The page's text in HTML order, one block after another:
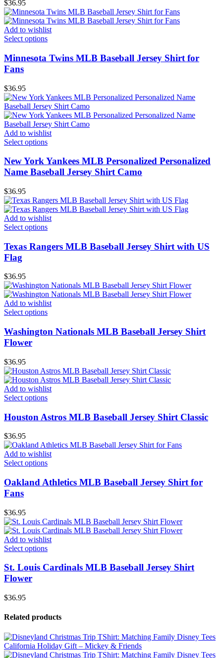
$36.95
Add to wishlist
Select options
Minnesota Twins MLB Baseball Jersey Shirt for
Fans
$36.95
Add to wishlist
Select options
New York Yankees MLB Personalized Personalized
Name Baseball Jersey Shirt Camo
$36.95
Add to wishlist
Select options
Texas Rangers MLB Baseball Jersey Shirt with US
Flag
$36.95
Add to wishlist
Select options
Washington Nationals MLB Baseball Jersey Shirt
Flower
$36.95
Add to wishlist
Select options
Houston Astros MLB Baseball Jersey Shirt Classic
$36.95
Add to wishlist
Select options
Oakland Athletics MLB Baseball Jersey Shirt for
Fans
$36.95
Add to wishlist
Select options
St. Louis Cardinals MLB Baseball Jersey Shirt
Flower
$36.95
Related products